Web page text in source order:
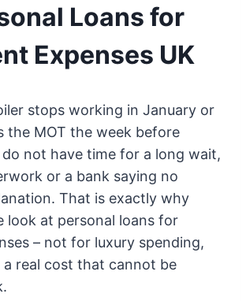
Loans for
Expenses UK
stops working in January or
the MOT the week before
do not have time for a long wait,
or a bank saying no
That is exactly why
look at personal loans for
– not for luxury spending,
real cost that cannot be